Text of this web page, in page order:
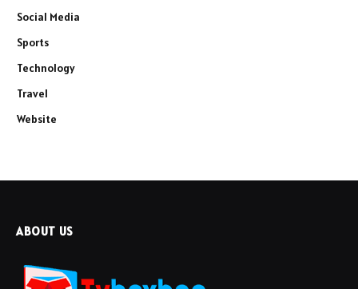
Social Media
Sports
Technology
Travel
Website
ABOUT US